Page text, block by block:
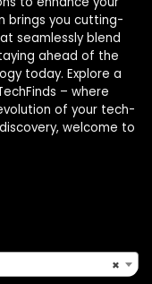
brings you cutting-
seamlessly blend
ahead of the
today. Explore a
– where
of your tech-
welcome to
×